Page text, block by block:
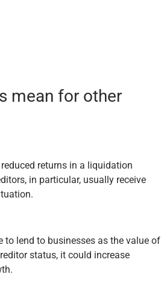
mean for other
returns in a liquidation
in particular, usually receive
to lend to businesses as the value of
status, it could increase